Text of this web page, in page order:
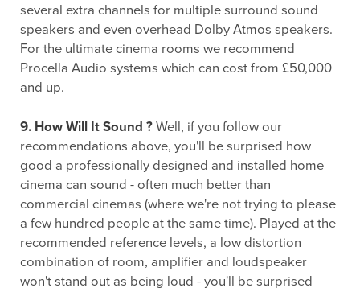
several extra channels for multiple surround sound
speakers and even overhead Dolby Atmos speakers.
For the ultimate cinema rooms we recommend
Procella Audio systems which can cost from £50,000
and up.
9. How Will It Sound ? Well, if you follow our
recommendations above, you'll be surprised how
good a professionally designed and installed home
cinema can sound - often much better than
commercial cinemas (where we're not trying to please
a few hundred people at the same time). Played at the
recommended reference levels, a low distortion
combination of room, amplifier and loudspeaker
won't stand out as being loud - you'll be surprised